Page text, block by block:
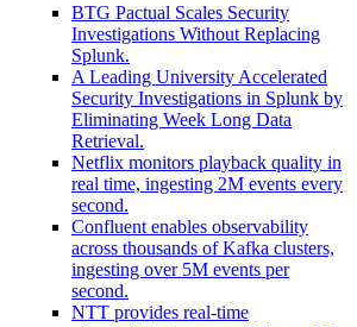
BTG Pactual Scales Security
Investigations Without Replacing
Splunk.
A Leading University Accelerated
Security Investigations in Splunk by
Eliminating Week Long Data
Retrieval.
Netflix monitors playback quality in
real time, ingesting 2M events every
second.
Confluent enables observability
across thousands of Kafka clusters,
ingesting over 5M events per
second.
NTT provides real-time